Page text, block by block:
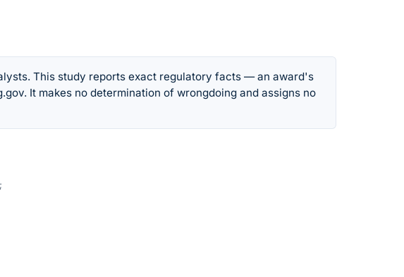
This study reports exact regulatory facts — an award's
It makes no determination of wrongdoing and assigns no